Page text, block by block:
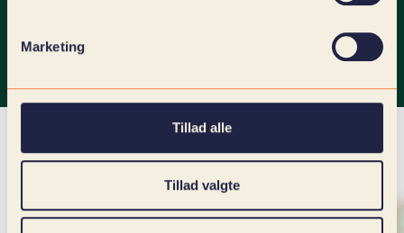
Marketing
Tillad alle
Tillad valgte